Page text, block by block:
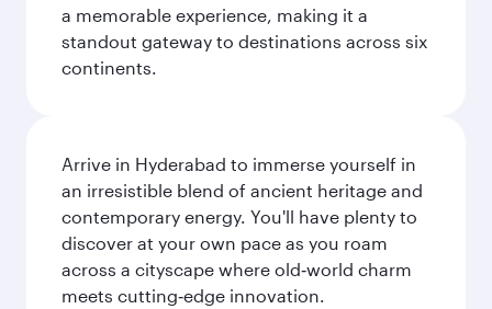
a memorable experience, making it a
standout gateway to destinations across six
continents.
Arrive in Hyderabad to immerse yourself in
an irresistible blend of ancient heritage and
contemporary energy. You'll have plenty to
discover at your own pace as you roam
across a cityscape where old‑world charm
meets cutting‑edge innovation.